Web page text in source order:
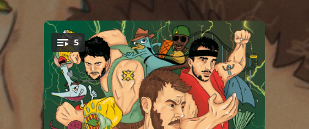
You're all set!
5
.